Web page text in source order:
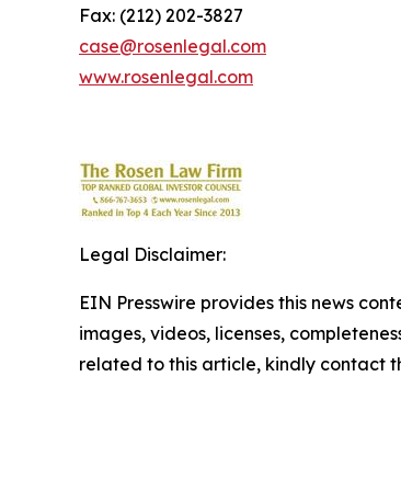
Fax: (212) 202-3827
case@rosenlegal.com
www.rosenlegal.com
Legal Disclaimer:
EIN Presswire provides this news
images, videos, licenses,
related to this article, kindly contact